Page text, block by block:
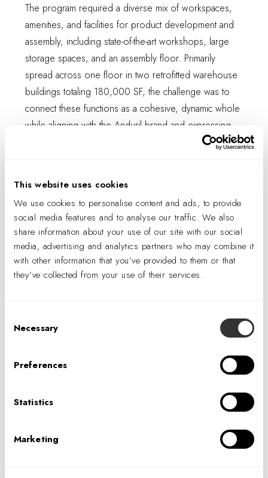
This website uses cookies
We use cookies to personalise content and ads, to provide
social media features and to analyse our traffic. We also
share information about your use of our site with our social
media, advertising and analytics partners who may combine it
with other information that you’ve provided to them or that
they’ve collected from your use of their services.
Selection
Necessary
Preferences
Statistics
Marketing
The program required a diverse mix of workspaces,
amenities, and facilities for product development and
assembly, including state-of-the-art workshops, large
storage spaces, and an assembly floor. Primarily
spread across one floor in two retrofitted warehouse
buildings totaling 180,000 SF, the challenge was to
connect these functions as a cohesive, dynamic whole
while aligning with the Anduril brand and expressing
design prioritizes movement, with a focus on
incorporating sawtooth room entries and triangular and
tessellated patterns. Nods to the aviation industry are
light fixtures and a café space with a folded and angled